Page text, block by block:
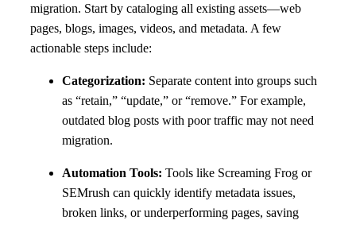
migration. Start by cataloging all existing assets—web
pages, blogs, images, videos, and metadata. A few
actionable steps include:
Categorization: Separate content into groups such
as “retain,” “update,” or “remove.” For example,
outdated blog posts with poor traffic may not need
migration.
Automation Tools: Tools like Screaming Frog or
SEMrush can quickly identify metadata issues,
broken links, or underperforming pages, saving